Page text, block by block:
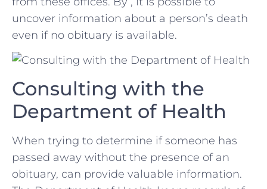
uncover information about a person’s death
even ‌if no obituary is available.
Consulting with the
Department of Health
When trying to determine if someone has
‍passed away without the presence of​ an
obituary, can provide valuable ‍information.